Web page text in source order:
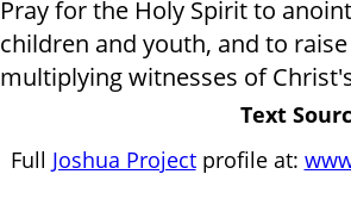
Pray for the Holy Spirit to
children and youth, and to
multiplying witnesses of
Text
Full Joshua Projectprofile at: